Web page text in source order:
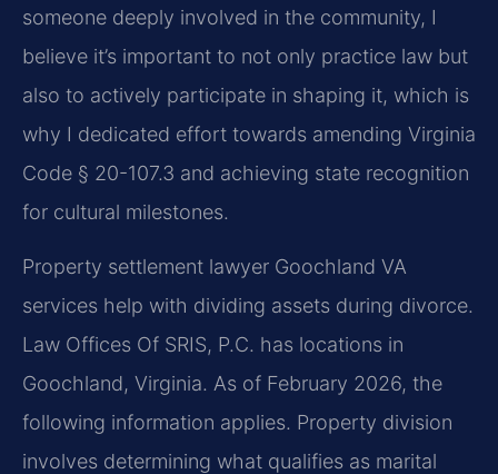
someone deeply involved in the community, I
believe it’s important to not only practice law but
also to actively participate in shaping it, which is
why I dedicated effort towards amending Virginia
Code § 20-107.3 and achieving state recognition
for cultural milestones.
Property settlement lawyer Goochland VA
services help with dividing assets during divorce.
Law Offices Of SRIS, P.C. has locations in
Goochland, Virginia. As of February 2026, the
following information applies. Property division
involves determining what qualifies as marital